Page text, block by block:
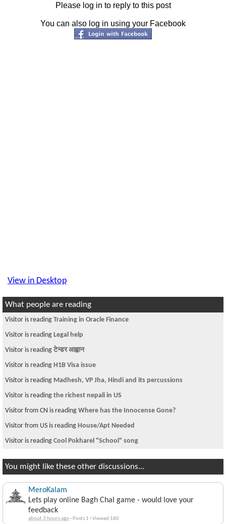
Please log in to reply to this post
You can also log in using your Facebook
View in Desktop
What people are reading
Visitor is reading Training in Oracle Finance
Visitor is reading Legal help
Visitor is reading टेन्डर आह्वान
Visitor is reading H1B Visa issue
Visitor is reading Madhesh, VP Jha, Hindi and its percussions
Visitor is reading the richest nepali in US
Visitor from CN is reading Where has the Innocense Gone?
Visitor from US is reading House/Apt Needed
Visitor is reading Cool Pokharel "School" song
You might like these other discussions...
MeroKalam
Lets play online Bagh Chal game - would love your
feedback
about 3 hours ago· Posts 1 ·Viewed 180